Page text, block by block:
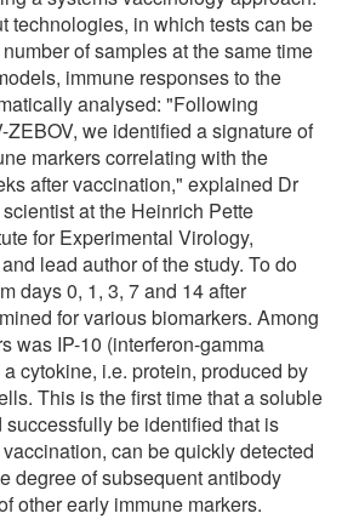
technologies, in which tests can be
of samples at the same time
immune responses to the
analysed: "Following
we identified a signature of
markers correlating with the
after vaccination," explained Dr
at the Heinrich Pette
for Experimental Virology,
lead author of the study. To do
days 0, 1, 3, 7 and 14 after
for various biomarkers. Among
was IP-10 (interferon-gamma
cytokine, i.e. protein, produced by
This is the first time that a soluble
be identified that is
can be quickly detected
degree of subsequent antibody
other early immune markers.